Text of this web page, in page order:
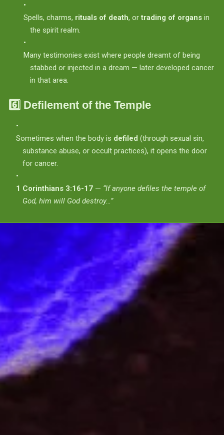
Spells, charms, rituals of death, ortrading of organsin
the spirit realm.
Many testimonies exist where people dreamt of being
stabbed or injected in a dream — later developed cancer
in that area.
6️⃣ Defilement of the Temple
Sometimes when the body is defiled (through sexual sin,
substance abuse, or occult practices), it opens the door
for cancer.
1 Corinthians 3:16-17— “If anyone defiles the temple of
God, him will God destroy…”